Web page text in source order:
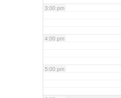
3:00 pm
4:00 pm
5:00 pm